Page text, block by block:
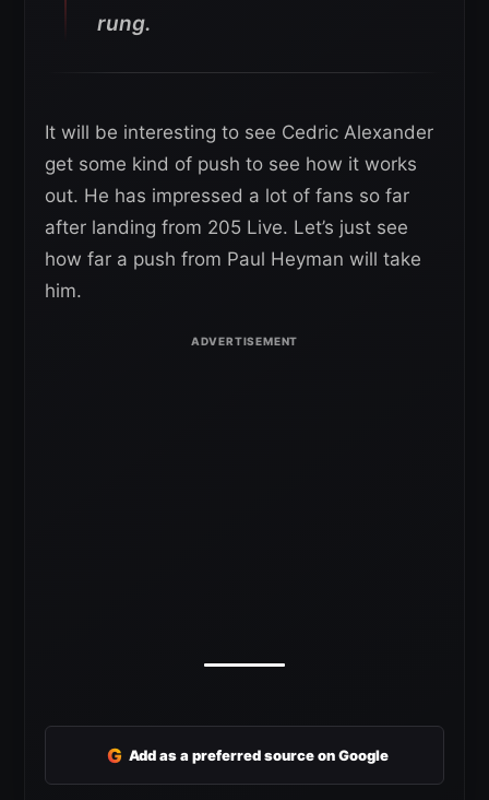
rung.
It will be interesting to see Cedric Alexander
get some kind of push to see how it works
out. He has impressed a lot of fans so far
after landing from 205 Live. Let’s just see
how far a push from Paul Heyman will take
him.
G Add as a preferred source on Google